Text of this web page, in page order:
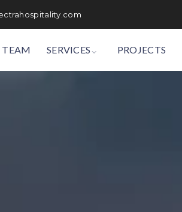
TEAM SERVICES PROJECTS